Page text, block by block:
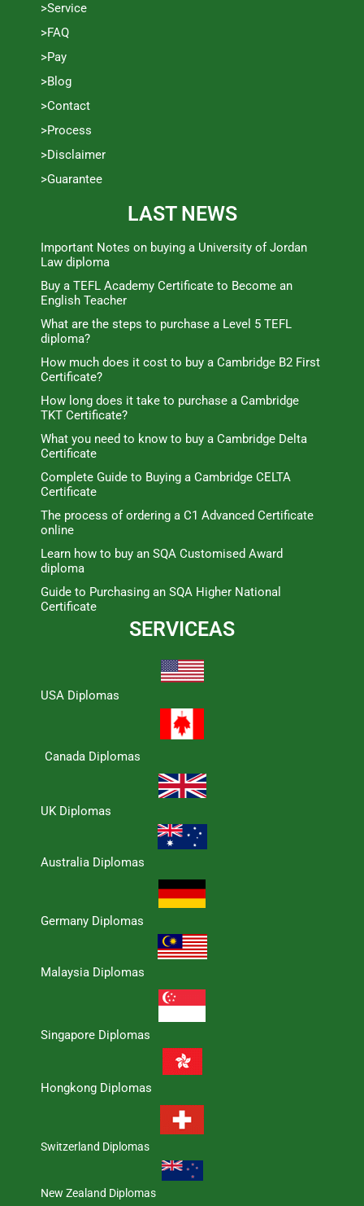
>Service
>FAQ
>Pay
>Blog
>Contact
>Process
>Disclaimer
>Guarantee
LAST NEWS
Important Notes on buying a University of Jordan
Law diploma
Buy a TEFL Academy Certificate to Become an
English Teacher
What are the steps to purchase a Level 5 TEFL
diploma?
How much does it cost to buy a Cambridge B2 First
Certificate?
How long does it take to purchase a Cambridge
TKT Certificate?
What you need to know to buy a Cambridge Delta
Certificate
Complete Guide to Buying a Cambridge CELTA
Certificate
The process of ordering a C1 Advanced Certificate
online
Learn how to buy an SQA Customised Award
diploma
Guide to Purchasing an SQA Higher National
Certificate
SERVICEAS
USA Diplomas
Canada Diplomas
UK Diplomas
Australia Diplomas
Germany Diplomas
Malaysia Diplomas
Singapore Diplomas
Hongkong Diplomas
Switzerland Diplomas
New Zealand Diplomas